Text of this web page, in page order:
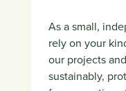
As a small,
rely on your
our projects
sustainably,